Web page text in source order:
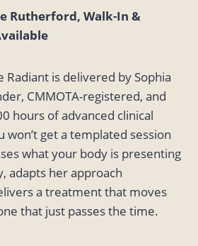
Rutherford, Walk-In &
Radiant is delivered by Sophia
CMMOTA-registered, and
hours of advanced clinical
won’t get a templated session
what your body is presenting
adapts her approach
a treatment that moves
that just passes the time.